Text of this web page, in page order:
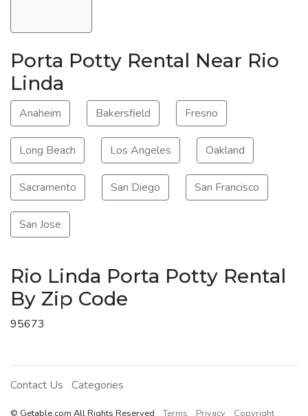
Porta Potty Rental Near Rio
Linda
Anaheim Bakersfield Fresno
Long Beach Los Angeles Oakland
Sacramento San Diego San Francisco
San Jose
Rio Linda Porta Potty Rental
By Zip Code
95673
Contact Us Categories
© Getable.com All Rights Reserved Terms Privacy Copyright